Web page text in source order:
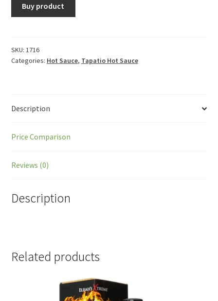
Buy product
SKU: 1716
Categories: Hot Sauce, Tapatio Hot Sauce
Description
Price Comparison
Reviews (0)
Description
Related products